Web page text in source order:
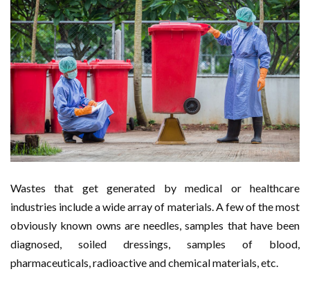
Wastes that get generated by medical or healthcare
industries include a wide array of materials. A few of the most
obviously known owns are needles, samples that have been
diagnosed, soiled dressings, samples of blood,
pharmaceuticals, radioactive and chemical materials, etc.